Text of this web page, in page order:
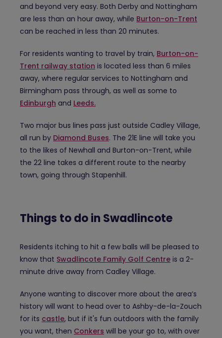
and beyond very easy. Both Derby and Nottingham
are less than an hour away, while Burton-on-Trent
can be reached in less than 20 minutes.
For residents wanting to travel by train, Burton-on-
Trent railway station is located less than 6 miles
away, where regular services to Nottingham and
Birmingham pass through, as well as some to
Edinburgh and Leeds.
Two major bus lines pass just outside Cadley Village,
all run by Diamond Buses. The 21E line will take you
to the likes of Newhall and Burton-on-Trent, while
the 22 line takes a different route to the nearby
town, going through Stapenhill.
Things to do in Swadlincote
Residents itching to hit a few balls will be pleased to
know that Swadlincote Family Golf Centre is a 2-
minute drive away from Cadley Village.
Anyone wanting to discover more about the area’s
history will want to head over to Ashby-de-la-Zouch
for its castle, but if it's fun outdoors with the family
you want, then Conkers will be your go to, with over